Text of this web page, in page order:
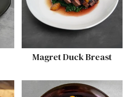
Magret Duck Breast